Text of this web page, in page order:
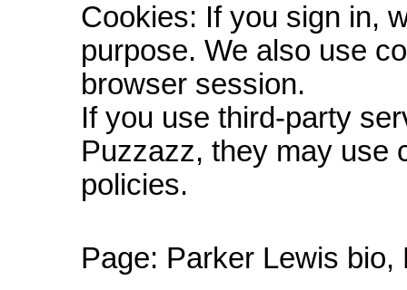
Cookies: If you sign in,
purpose. We also use
browser session.
If you use third-party
Puzzazz, they may use
policies.
Page: Parker Lewis